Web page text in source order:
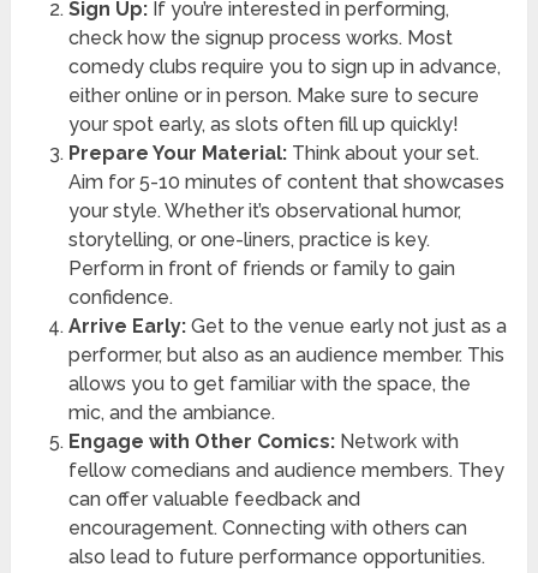
Sign Up:If you’re interested in performing,
check how the signup process works. Most
comedy clubs require you to sign up in advance,
either online or in person. Make sure to secure
your spot early, as slots often fill up quickly!
Prepare Your Material:Think about your set.
Aim for 5-10 minutes of content that showcases
your style. Whether it’s observational humor,
storytelling, or one-liners, practice is key.
Perform in front of friends or family to gain
confidence.
Arrive Early:Get to the venue early not just as a
performer, but also as an audience member. This
allows you to get familiar with the space, the
mic, and the ambiance.
Engage with Other Comics:Network with
fellow comedians and audience members. They
can offer valuable feedback and
encouragement. Connecting with others can
also lead to future performance opportunities.